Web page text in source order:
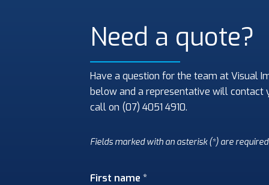
Need a quote?
Have a question for the team at Visual
below and a representative will contact
call on (07) 4051 4910.
Fields marked with an asterisk (*) are
First name *